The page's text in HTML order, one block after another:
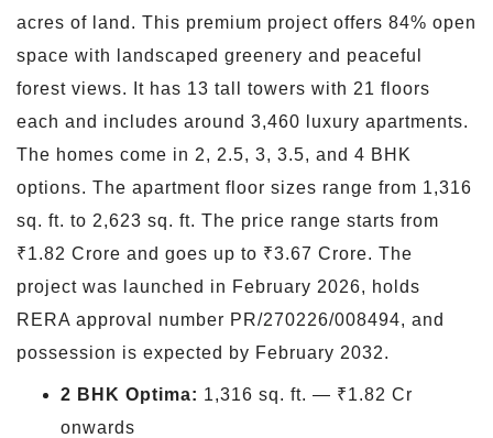
acres of land. This premium project offers 84% open
space with landscaped greenery and peaceful
forest views. It has 13 tall towers with 21 floors
each and includes around 3,460 luxury apartments.
The homes come in 2, 2.5, 3, 3.5, and 4 BHK
options. The apartment floor sizes range from 1,316
sq. ft. to 2,623 sq. ft. The price range starts from
₹1.82 Crore and goes up to ₹3.67 Crore. The
project was launched in February 2026, holds
RERA approval number PR/270226/008494, and
possession is expected by February 2032.
2 BHK Optima: 1,316 sq. ft. — ₹1.82 Cr
onwards